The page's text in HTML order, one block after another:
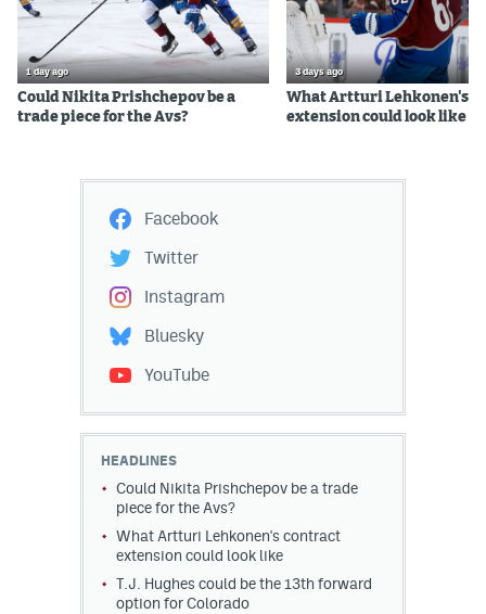
1 day ago
Could Nikita Prishchepov be a
trade piece for the Avs?
3 days ago
What Artturi Lehkonen's
extension could look like
Facebook
Twitter
Instagram
Bluesky
YouTube
HEADLINES
Could Nikita Prishchepov be a trade
piece for the Avs?
What Artturi Lehkonen's contract
extension could look like
T.J. Hughes could be the 13th forward
option for Colorado